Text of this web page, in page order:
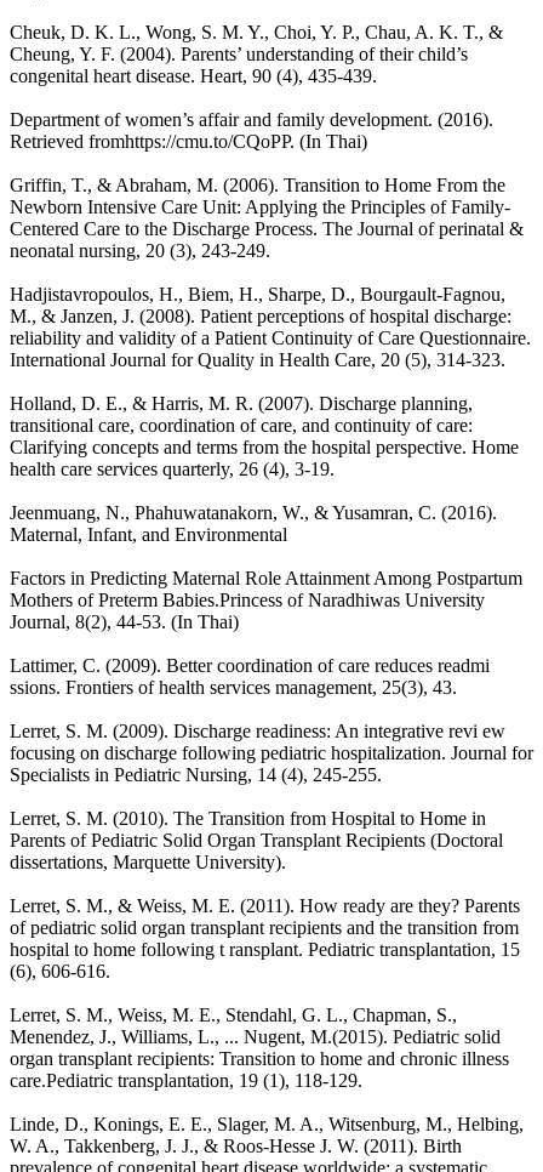
Cheuk, D. K. L., Wong, S. M. Y., Choi, Y. P., Chau, A. K. T., &
Cheung, Y. F. (2004). Parents’ understanding of their child’s
congenital heart disease. Heart, 90 (4), 435-439.
Department of women’s affair and family development. (2016).
Retrieved fromhttps://cmu.to/CQoPP. (In Thai)
Griffin, T., & Abraham, M. (2006). Transition to Home From the
Newborn Intensive Care Unit: Applying the Principles of Family-
Centered Care to the Discharge Process. The Journal of perinatal &
neonatal nursing, 20 (3), 243-249.
Hadjistavropoulos, H., Biem, H., Sharpe, D., Bourgault-Fagnou,
M., & Janzen, J. (2008). Patient perceptions of hospital discharge:
reliability and validity of a Patient Continuity of Care Questionnaire.
International Journal for Quality in Health Care, 20 (5), 314-323.
Holland, D. E., & Harris, M. R. (2007). Discharge planning,
transitional care, coordination of care, and continuity of care:
Clarifying concepts and terms from the hospital perspective. Home
health care services quarterly, 26 (4), 3-19.
Jeenmuang, N., Phahuwatanakorn, W., & Yusamran, C. (2016).
Maternal, Infant, and Environmental
Factors in Predicting Maternal Role Attainment Among Postpartum
Mothers of Preterm Babies.Princess of Naradhiwas University
Journal, 8(2), 44-53. (In Thai)
Lattimer, C. (2009). Better coordination of care reduces readmi
ssions. Frontiers of health services management, 25(3), 43.
Lerret, S. M. (2009). Discharge readiness: An integrative revi ew
focusing on discharge following pediatric hospitalization. Journal for
Specialists in Pediatric Nursing, 14 (4), 245-255.
Lerret, S. M. (2010). The Transition from Hospital to Home in
Parents of Pediatric Solid Organ Transplant Recipients (Doctoral
dissertations, Marquette University).
Lerret, S. M., & Weiss, M. E. (2011). How ready are they? Parents
of pediatric solid organ transplant recipients and the transition from
hospital to home following t ransplant. Pediatric transplantation, 15
(6), 606-616.
Lerret, S. M., Weiss, M. E., Stendahl, G. L., Chapman, S.,
Menendez, J., Williams, L., ... Nugent, M.(2015). Pediatric solid
organ transplant recipients: Transition to home and chronic illness
care.Pediatric transplantation, 19 (1), 118-129.
Linde, D., Konings, E. E., Slager, M. A., Witsenburg, M., Helbing,
W. A., Takkenberg, J. J., & Roos-Hesse J. W. (2011). Birth
prevalence of congenital heart disease worldwide: a systematic